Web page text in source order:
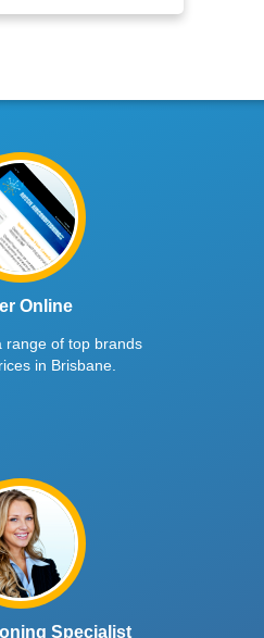
Online
range of top brands
in Brisbane.
Specialist